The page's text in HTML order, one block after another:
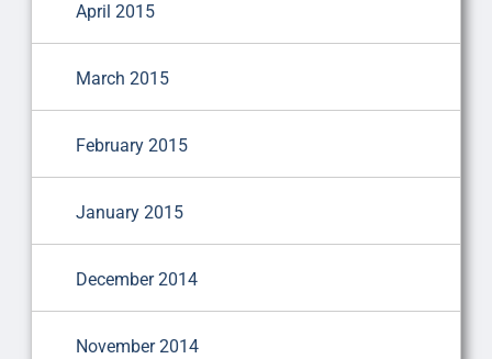
April 2015
March 2015
February 2015
January 2015
December 2014
November 2014